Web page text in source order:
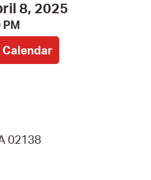
8, 2025
02138